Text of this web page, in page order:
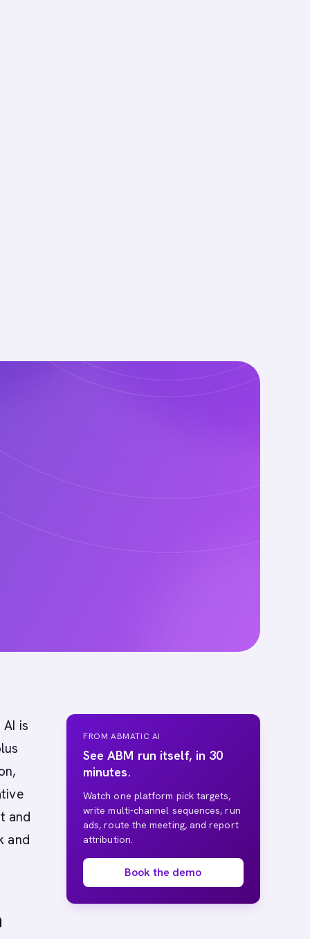
is
and
and
FROM ABMATIC AI
See ABM run itself, in 30
minutes.
Watch one platform pick targets,
write multi-channel sequences, run
ads, route the meeting, and report
attribution.
Book the demo